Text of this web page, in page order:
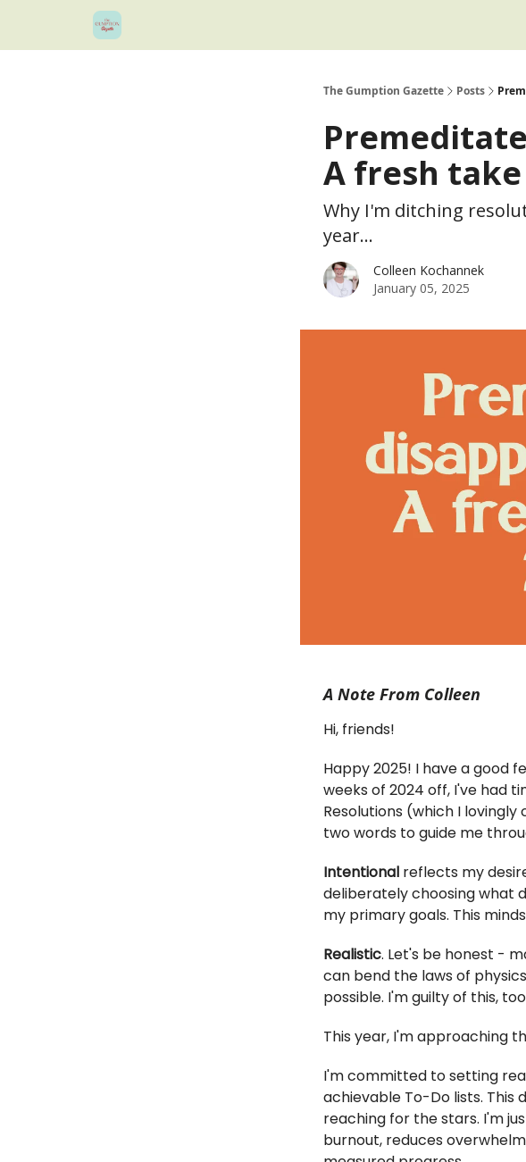
The Gumption Gazette Posts
A fresh take
Why I'm ditching
year...
Colleen Kochannek
January 05, 2025
A Note From Colleen
Hi, friends!
Happy 2025! I have a good
weeks of 2024 off, I've had
Resolutions (which I
two words to guide me
Intentional reflects my
deliberately choosing what
my primary goals. This
Realistic. Let's be honest -
can bend the laws of
possible. I'm guilty of this,
This year, I'm approaching
I'm committed to setting
achievable To-Do lists. This
reaching for the stars. I'm
burnout, reduces